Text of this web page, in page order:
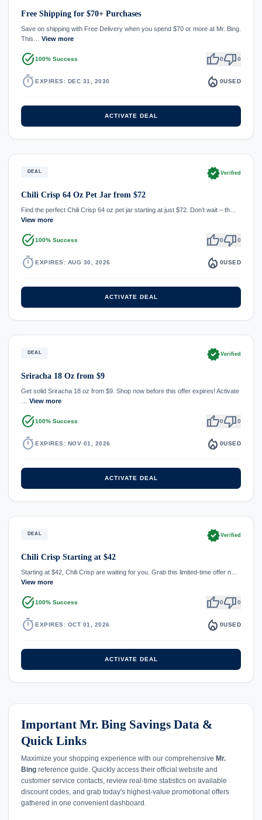
Free Shipping for $70+ Purchases
Save on shipping with Free Delivery when you spend $70 or more at Mr. Bing.
This… View more
task_alt100% Success thumb_up0thumb_down0
timer EXPIRES: DEC 31, 2030 local_fire_department 0USED
ACTIVATE DEAL
DEAL verifiedVerified
Chili Crisp 64 Oz Pet Jar from $72
Find the perfect Chili Crisp 64 oz pet jar starting at just $72. Don’t wait – th…
View more
task_alt100% Success thumb_up0thumb_down0
timer EXPIRES: AUG 30, 2026 local_fire_department 0USED
ACTIVATE DEAL
DEAL verifiedVerified
Sriracha 18 Oz from $9
Get solid Sriracha 18 oz from $9. Shop now before this offer expires! Activate
View more
task_alt100% Success thumb_up0thumb_down0
timer EXPIRES: NOV 01, 2026 local_fire_department 0USED
ACTIVATE DEAL
DEAL verifiedVerified
Chili Crisp Starting at $42
Starting at $42, Chili Crisp are waiting for you. Grab this limited-time offer n…
View more
task_alt100% Success thumb_up0thumb_down0
timer EXPIRES: OCT 01, 2026 local_fire_department 0USED
ACTIVATE DEAL
Important Mr. Bing Savings Data &
Quick Links
Maximize your shopping experience with our comprehensive Mr.
Bing reference guide. Quickly access their official website and
customer service contacts, review real-time statistics on available
discount codes, and grab today's highest-value promotional offers
gathered in one convenient dashboard.